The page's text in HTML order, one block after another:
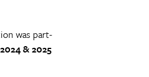
was part-
& 2025